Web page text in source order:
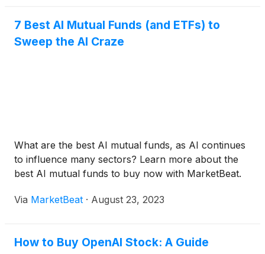
7 Best AI Mutual Funds (and ETFs) to
Sweep the AI Craze
What are the best AI mutual funds, as AI continues
to influence many sectors? Learn more about the
best AI mutual funds to buy now with MarketBeat.
Via MarketBeat · August 23, 2023
How to Buy OpenAI Stock: A Guide